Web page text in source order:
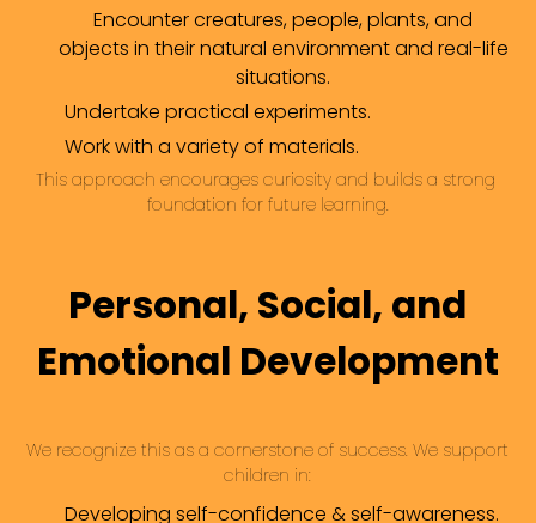
Encounter creatures, people, plants, and
objects in their natural environment and real-life
situations.
Undertake practical experiments.
Work with a variety of materials.
This approach encourages curiosity and builds a strong
foundation for future learning.
Personal, Social, and
Emotional Development
We recognize this as a cornerstone of success. We support
children in:
Developing self-confidence & self-awareness.